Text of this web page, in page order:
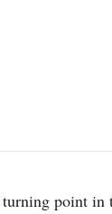
point